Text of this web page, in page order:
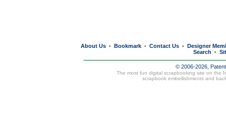
About Us • Bookmark • Contact Us • Designer
Search
•
© 2006-2026,
The most fun digital scrapbooking site on the
scrapbook embellishments and